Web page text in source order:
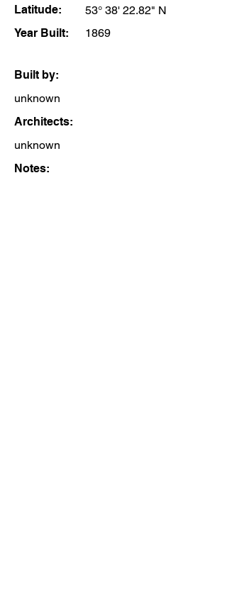
Latitude:
53° 38' 22.82" N
Year Built:
1869
Built by:
unknown
Architects:
unknown
Notes: